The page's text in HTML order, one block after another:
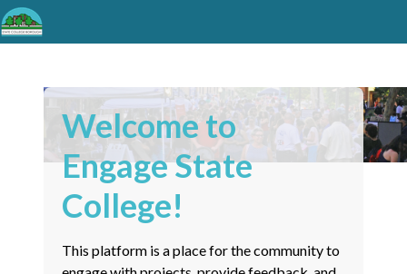
Welcome to
Engage State
College!
This platform is a place for the community to